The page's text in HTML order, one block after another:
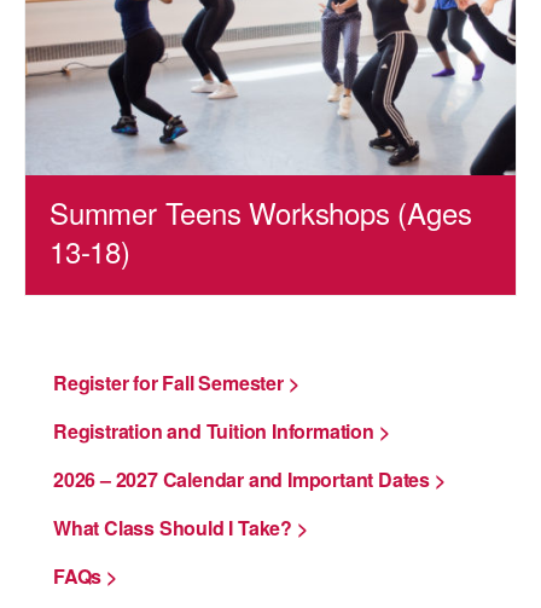
AT THE DANCE CENTER
ARTS IMMERSION FELLOWSHIP
COMMUNITY & RECREATIONAL CENTERS
DANCE WITH MMDG
Summer Teens Workshops (Ages
13-18)
Register for Fall Semester >
Registration and Tuition Information >
2026 – 2027 Calendar and Important Dates >
What Class Should I Take? >
FAQs >